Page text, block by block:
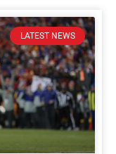
LATEST NEWS